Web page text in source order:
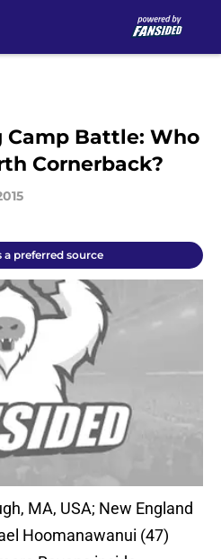
Camp Battle: Who
Cornerback?
a preferred source
MA, USA; New England
Hoomanawanui (47)